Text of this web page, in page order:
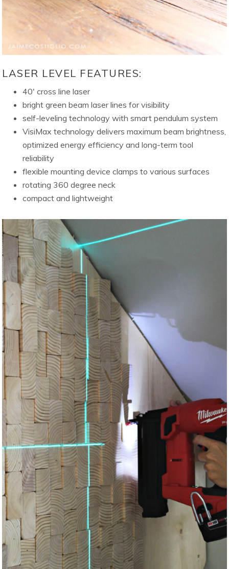
LASER LEVEL FEATURES:
40′ cross line laser
bright green beam laser lines for visibility
self-leveling technology with smart pendulum system
VisiMax technology delivers maximum beam brightness,
optimized energy efficiency and long-term tool
reliability
flexible mounting device clamps to various surfaces
rotating 360 degree neck
compact and lightweight